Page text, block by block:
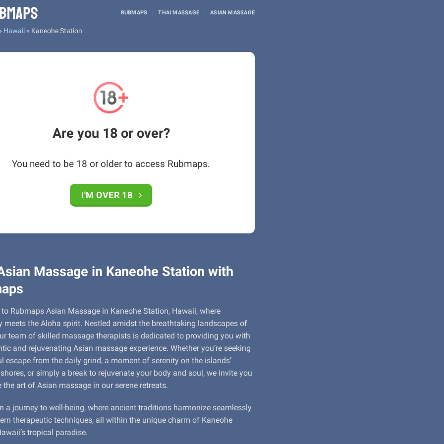
RUBMAPS THAI MASSAGE ASIAN MASSAGE
Hawaii » Kaneohe Station
Are you 18 or over?
You need to be 18 or older to access Rubmaps.
I'M OVER 18
Massage in Kaneohe Station with
Rubmaps Asian Massage in Kaneohe Station, Hawaii, where
meets the Aloha spirit. Nestled amidst the breathtaking landscapes of
team of skilled massage therapists is dedicated to providing you with
and rejuvenating Asian massage experience. Whether you’re seeking
escape from the daily grind, a moment of serenity on the islands’
or simply a break to rejuvenate your body and soul, we invite you
the art of Asian massage in our serene retreats.
a journey to well-being, where ancient traditions harmonize seamlessly
therapeutic techniques, all within the unique charm of Kaneohe
tropical paradise.